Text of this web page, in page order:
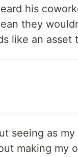
his
they
like an asset
seeing as
making my